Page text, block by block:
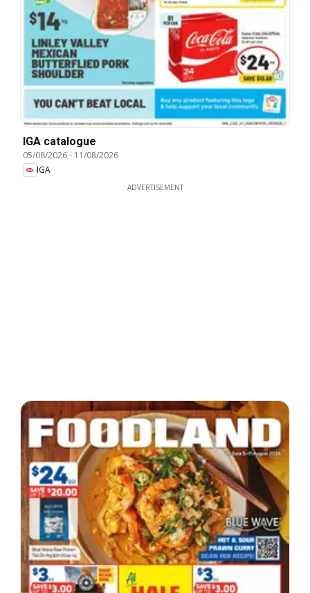
IGA catalogue
05/08/2026- 11/08/2026
IGA
ADVERTISEMENT